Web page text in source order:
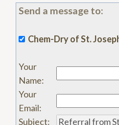
Send a message to:
Chem-Dry of St.
Your
Name:
Your
Email:
Subject: